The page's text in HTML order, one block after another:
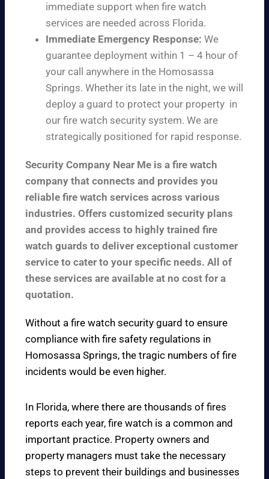
immediate support when fire watch
services are needed across Florida.
Immediate Emergency Response: We
guarantee deployment within 1 – 4 hour of
your call anywhere in the Homosassa
Springs. Whether its late in the night, we will
deploy a guard to protect your property in
our fire watch security system. We are
strategically positioned for rapid response.
Security Company Near Me is a fire watch
company that connects and provides you
reliable fire watch services across various
industries. Offers customized security plans
and provides access to highly trained fire
watch guards to deliver exceptional customer
service to cater to your specific needs. All of
these services are available at no cost for a
quotation.
Without a fire watch security guard to ensure
compliance with fire safety regulations in
Homosassa Springs, the tragic numbers of fire
incidents would be even higher.
In Florida, where there are thousands of fires
reports each year, fire watch is a common and
important practice. Property owners and
property managers must take the necessary
steps to prevent their buildings and businesses